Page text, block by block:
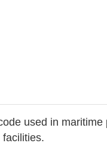
used in maritime
facilities.